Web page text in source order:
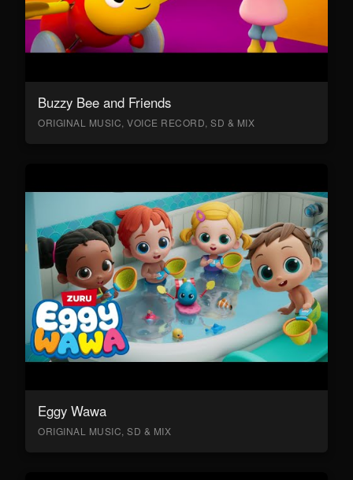
Buzzy Bee and Friends
ORIGINAL MUSIC, VOICE RECORD, SD & MIX
Eggy Wawa
ORIGINAL MUSIC, SD & MIX